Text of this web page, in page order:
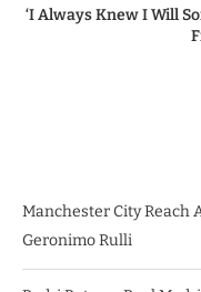
‘I Always Knew I Will
Manchester City Reach
Geronimo Rulli